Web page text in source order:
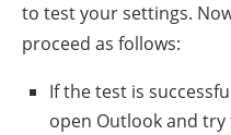
to test your settings.
proceed as follows:
If the test is
open Outlook and